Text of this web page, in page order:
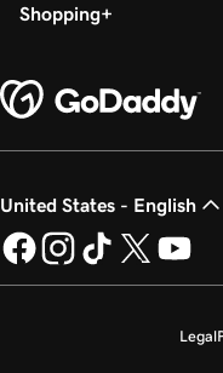
Shopping
United States - English
Legal